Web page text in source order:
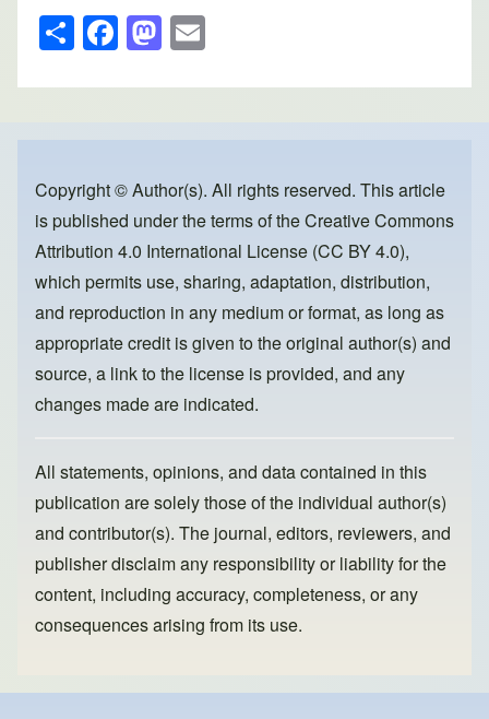
S
h
ar
e
F
a
c
e
o
o
k
M
a
st
o
o
n
ail
Copyright © Author(s). All rights reserved. This article
is published under the terms of theCreative Commons
Attribution 4.0 International License (CC BY 4.0),
which permits use, sharing, adaptation, distribution,
and reproduction in any medium or format, as long as
appropriate credit is given to the original author(s) and
source, a link to the license is provided, and any
changes made are indicated.
All statements, opinions, and data contained in this
publication are solely those of the individual author(s)
and contributor(s). The journal, editors, reviewers, and
publisher disclaim any responsibility or liability for the
content, including accuracy, completeness, or any
consequences arising from its use.